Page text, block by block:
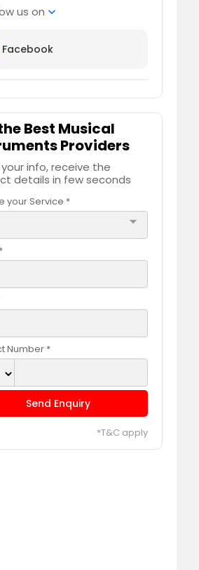
us on expand_more
Facebook
Best Musical
Providers
info, receive the
details in few seconds
your Service *
arrow_drop_down
Number *
Send Enquiry
*T&C apply